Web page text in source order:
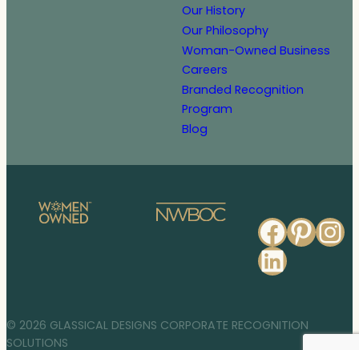
Our History
Our Philosophy
Woman-Owned Business
Careers
Branded Recognition
Program
Blog
© 2026 GLASSICAL DESIGNS CORPORATE RECOGNITION
SOLUTIONS